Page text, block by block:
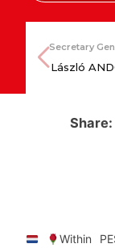
Secretary
László
Share:
Within